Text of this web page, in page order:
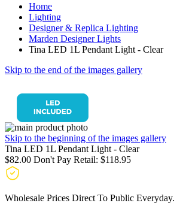
Home
Lighting
Designer & Replica Lighting
Marden Designer Lights
Tina LED 1L Pendant Light - Clear
Skip to the end of the images gallery
Skip to the beginning of the images gallery
Tina LED 1L Pendant Light - Clear
$82.00 Don't Pay Retail: $118.95
Wholesale Prices Direct To Public Everyday.